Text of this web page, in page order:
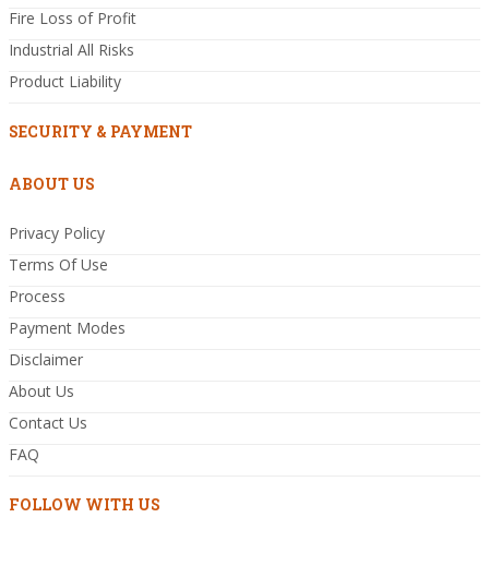
Fire Loss of Profit
Industrial All Risks
Product Liability
SECURITY & PAYMENT
ABOUT US
Privacy Policy
Terms Of Use
Process
Payment Modes
Disclaimer
About Us
Contact Us
FAQ
FOLLOW WITH US